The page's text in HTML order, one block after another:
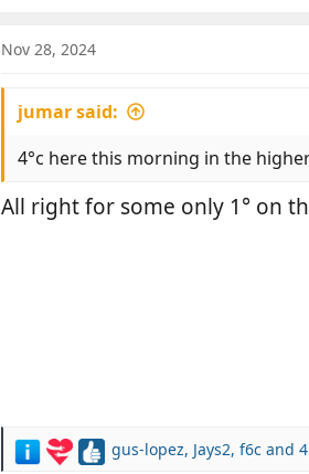
c
o
s
Nov 28, 2024
jumar said:
4°c here this morning in the
All right for some only 1° on
R
gus-lopez, Jays2, f6c and